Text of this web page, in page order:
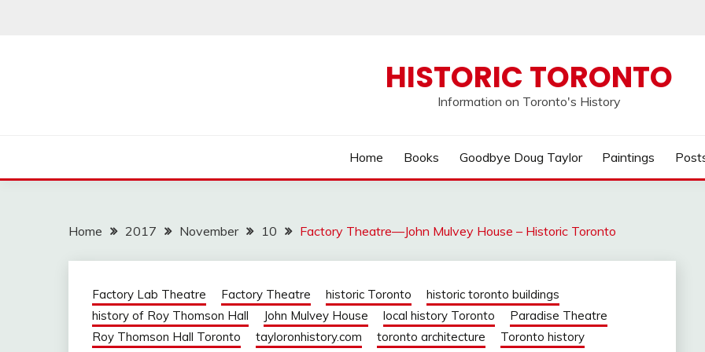
HISTORIC TORONTO
Information on Toronto's History
Home Books Goodbye Doug Taylor Paintings
Home 2017 November 10 Factory Theatre—John Mulvey House – Historic Toronto
Factory Lab Theatre Factory Theatre historic Toronto
historic toronto buildings
history of Roy Thomson Hall
John Mulvey House local history Toronto
Paradise Theatre
Roy Thomson Hall Toronto
tayloronhistory.com toronto architecture
Toronto history